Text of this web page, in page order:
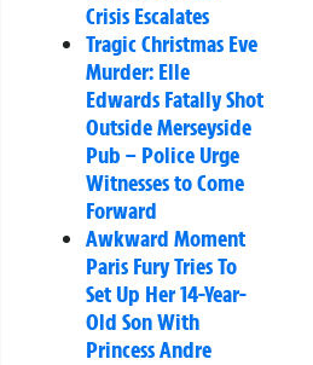
Crisis Escalates
Tragic Christmas Eve
Murder: Elle
Edwards Fatally Shot
Outside Merseyside
Pub – Police Urge
Witnesses to Come
Forward
Awkward Moment
Paris Fury Tries To
Set Up Her 14-Year-
Old Son With
Princess Andre